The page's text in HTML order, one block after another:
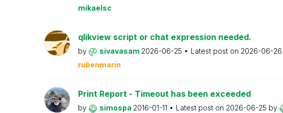
mikaelsc
qlikview script or chat expression needed.
by sivavasam 2026-06-25 Latest post on 2026-06-26
rubenmarin
Print Report - Timeout has been exceeded
by simospa 2016-01-11 Latest post on 2026-06-25 by